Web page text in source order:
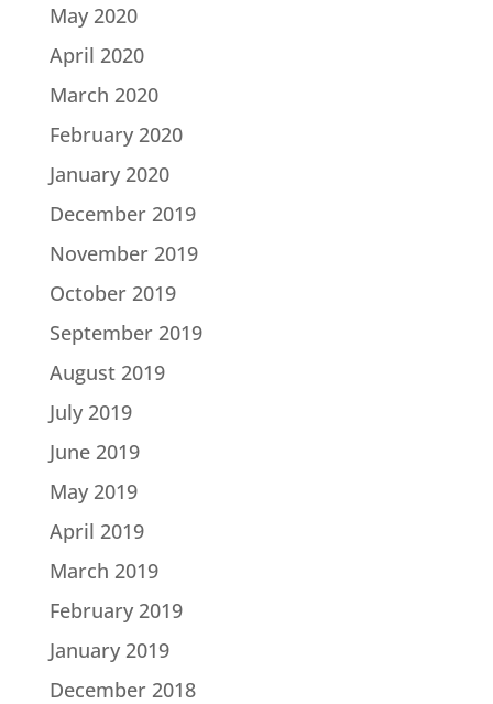
May 2020
April 2020
March 2020
February 2020
January 2020
December 2019
November 2019
October 2019
September 2019
August 2019
July 2019
June 2019
May 2019
April 2019
March 2019
February 2019
January 2019
December 2018